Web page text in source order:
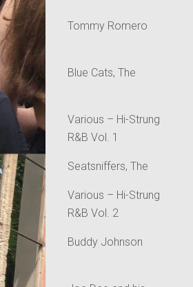
Tommy Romero
Blue Cats, The
Various – Hi-Strung
R&B Vol. 1
Seatsniffers, The
Various – Hi-Strung
R&B Vol. 2
Buddy Johnson